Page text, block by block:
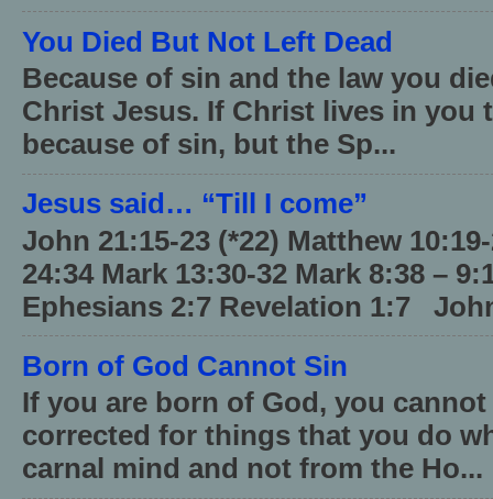
You Died But Not Left Dead
Because of sin and the law you
Christ Jesus. If Christ lives in you
because of sin, but the Sp...
Jesus said… “Till I come”
John 21:15-23 (*22) Matthew
24:34 Mark 13:30-32 Mark 8:38 –
Ephesians 2:7 Revelation 1:7
Born of God Cannot Sin
If you are born of God, you
corrected for things that you do
carnal mind and not from the Ho...